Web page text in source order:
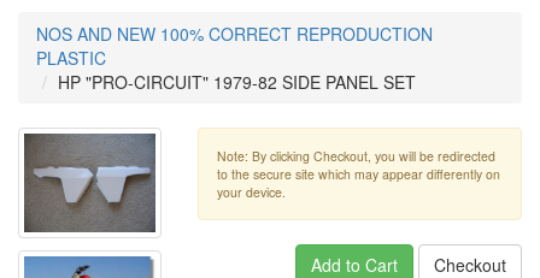
NOS AND NEW 100% CORRECT REPRODUCTION
PLASTIC
HP "PRO-CIRCUIT" 1979-82 SIDE PANEL SET
Note: By clicking Checkout, you will be redirected
to the secure site which may appear differently on
your device.
Add to Cart
Checkout